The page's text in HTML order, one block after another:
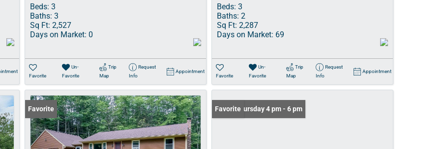
Beds: 3
Baths: 3
Sq Ft: 2,527
Days on Market: 0
Favorite
Un-
Favorite
Trip
Map
Request
Info
Appointment
Beds: 3
Baths: 2
Sq Ft: 2,287
Days on Market: 69
Favorite
Un-
Favorite
Trip
Map
Request
Info
Appointment
Favorite Open: Thursday 4 pm - 6 pm
Favorite